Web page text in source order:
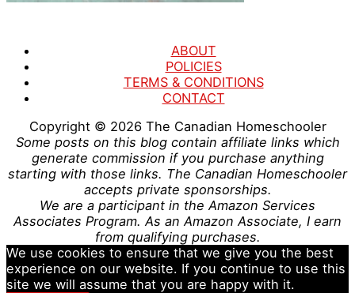
ABOUT
POLICIES
TERMS & CONDITIONS
CONTACT
Copyright © 2026 The Canadian Homeschooler
Some posts on this blog contain affiliate links which
generate commission if you purchase anything
starting with those links. The Canadian Homeschooler
accepts private sponsorships.
We are a participant in the Amazon Services
Associates Program. As an Amazon Associate, I earn
from qualifying purchases.
We use cookies to ensure that we give you the best
experience on our website. If you continue to use this
site we will assume that you are happy with it.